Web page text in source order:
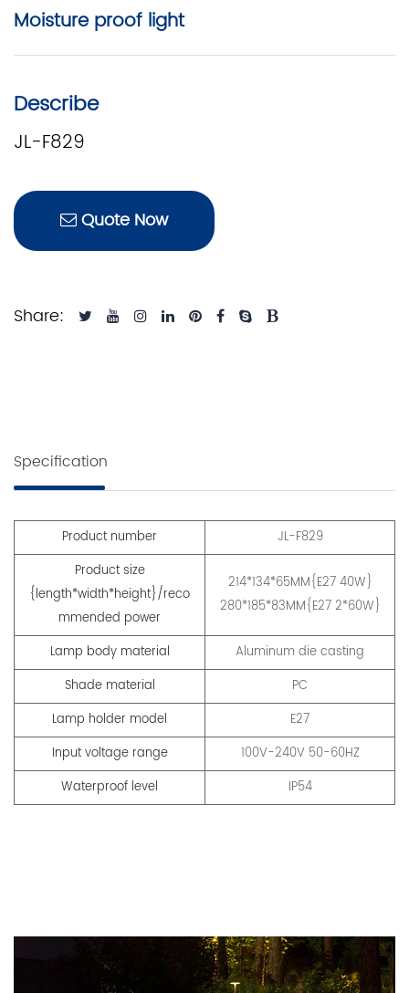
Moisture proof light
Describe
JL-F829
Quote Now
Share:
Specification
Product number
JL-F829
Product size
{length*width*height}/reco
mmended power
214*134*65MM{E27 40W}
280*185*83MM{E27 2*60W}
Lamp body material
Aluminum die casting
Shade material
PC
Lamp holder model
E27
Input voltage range
100V-240V 50-60HZ
Waterproof level
IP54